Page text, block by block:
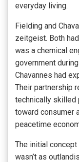
everyday living.
Fielding and
zeitgeist. Both
was a chemical
government
Chavannes had
Their partnership
technically skilled
toward consumer
peacetime
The initial
wasn’t as